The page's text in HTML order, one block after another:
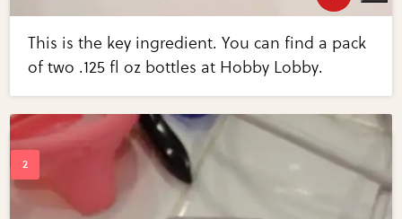
This is the key ingredient. You can find a pack
of two .125 fl oz bottles at Hobby Lobby.